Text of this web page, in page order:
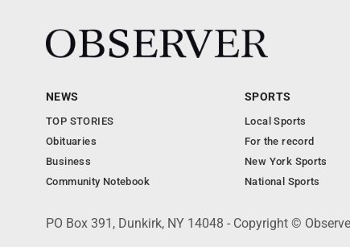
NEWS
TOP STORIES
Obituaries
Business
Community Notebook
SPORTS
Local Sports
For the record
New York Sports
National Sports
PO Box 391, Dunkirk, NY 14048 - Copyright ©